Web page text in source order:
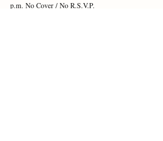
p.m. No Cover / No R.S.V.P.